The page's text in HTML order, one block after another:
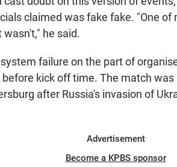
claimed was fake fake. "One
he said.
failure on the part of
kick off time. The match was
after Russia's invasion of
Advertisement
Become a KPBS sponsor